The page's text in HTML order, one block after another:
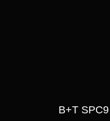
B+T